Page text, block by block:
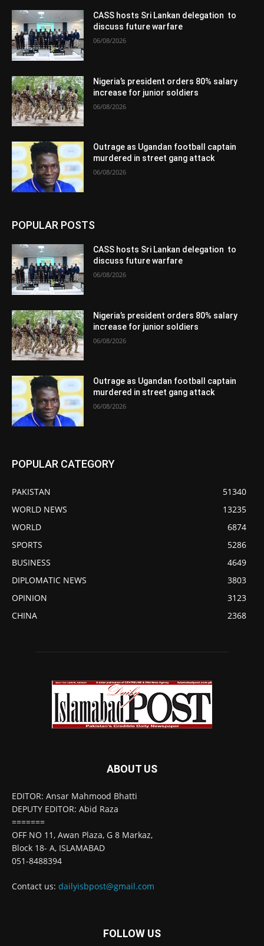
CASS hosts Sri Lankan delegation to
discuss future warfare
06/08/2026
Nigeria’s president orders 80% salary
increase for junior soldiers
06/08/2026
Outrage as Ugandan football captain
murdered in street gang attack
06/08/2026
POPULAR POSTS
CASS hosts Sri Lankan delegation to
discuss future warfare
06/08/2026
Nigeria’s president orders 80% salary
increase for junior soldiers
06/08/2026
Outrage as Ugandan football captain
murdered in street gang attack
06/08/2026
POPULAR CATEGORY
PAKISTAN
51340
WORLD NEWS
13235
WORLD
6874
SPORTS
5286
BUSINESS
4649
DIPLOMATIC NEWS
3803
OPINION
3123
CHINA
2368
ABOUT US
EDITOR: Ansar Mahmood Bhatti
DEPUTY EDITOR: Abid Raza
=======
OFF NO 11, Awan Plaza, G 8 Markaz,
Block 18- A, ISLAMABAD
051-8488394
Contact us: dailyisbpost@gmail.com
FOLLOW US